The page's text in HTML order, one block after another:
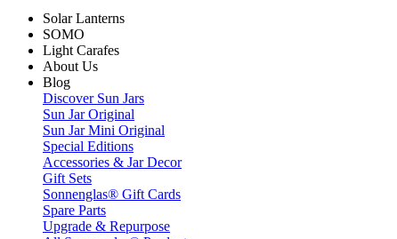
Solar Lanterns
SOMO
Light Carafes
About Us
Blog
Discover Sun Jars
Sun Jar Original
Sun Jar Mini Original
Special Editions
Accessories & Jar Decor
Gift Sets
Sonnenglas® Gift Cards
Spare Parts
Upgrade & Repurpose